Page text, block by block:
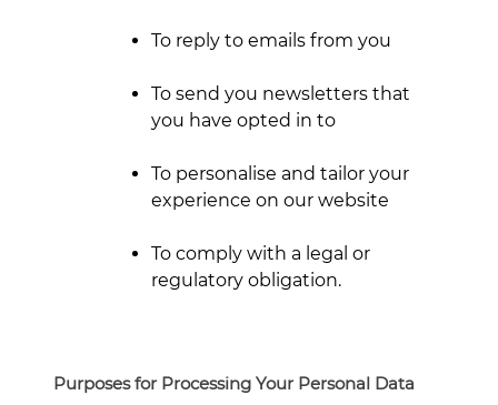
To reply to emails from you
To send you newsletters that
you have opted in to
To personalise and tailor your
experience on our website
To comply with a legal or
regulatory obligation.
Purposes for Processing Your Personal Data